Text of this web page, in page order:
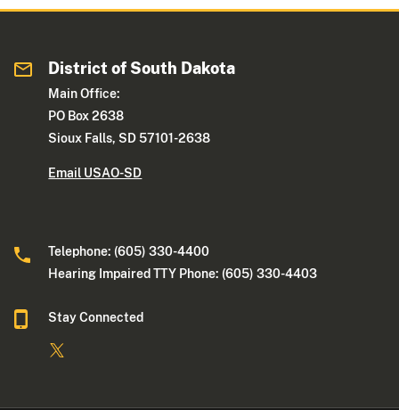
District of South Dakota
Main Office:
PO Box 2638
Sioux Falls, SD 57101-2638
Email USAO-SD
Telephone: (605) 330-4400
Hearing Impaired TTY Phone: (605) 330-4403
Stay Connected